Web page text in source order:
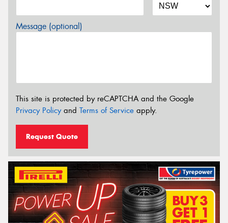
Message (optional)
This site is protected by reCAPTCHA and the Google
Privacy Policyand Terms of Service apply.
Request Quote